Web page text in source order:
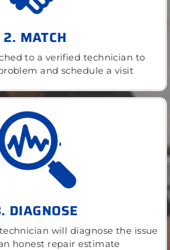
2. MATCH
to a verified technician to
and schedule a visit
DIAGNOSE
will diagnose the issue
honest repair estimate